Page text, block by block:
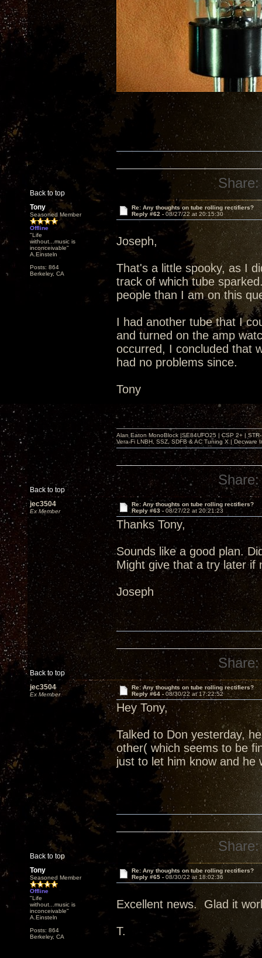
Back to top
Share:
Tony
Seasoned Member
Offline
"Life
without...music is
inconceivable"
A.Einsteln
Posts: 864
Berkeley, CA
Re: Any thoughts on tube rolling rectifiers?
Reply #62 - 08/27/22 at 20:15:30
Joseph,
That's a little spooky, as I
track of which tube
people than I am on this
I had another tube that I
and turned on the amp
occurred, I concluded that
had no problems since.
Tony
Back to top
Alan Eaton MonoBlock |SE84UFO25 | CSP 2+ |
Vera-Fi LNBH, SSZ, SDFB & AC Tuning X |
Share:
jec3504
Ex Member
Re: Any thoughts on tube rolling rectifiers?
Reply #63 - 08/27/22 at 20:21:23
Thanks Tony,
Sounds like a good plan.
Might give that a try later if
Joseph
Back to top
Share:
jec3504
Ex Member
Re: Any thoughts on tube rolling rectifiers?
Reply #64 - 08/30/22 at 17:22:52
Hey Tony,
Talked to Don yesterday,
other( which seems to be
just to let him know and he
Back to top
Share:
Tony
Seasoned Member
Offline
"Life
without...music is
inconceivable"
A.Einsteln
Posts: 864
Berkeley, CA
Re: Any thoughts on tube rolling rectifiers?
Reply #65 - 08/30/22 at 18:02:36
Excellent news. Glad it
T.